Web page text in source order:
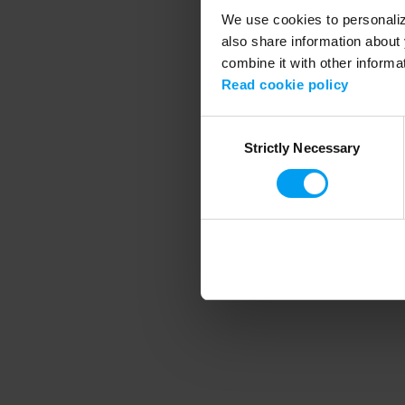
We use cookies to
also share information
combine it with other
Read cookie policy
SelectionStrictly Necessary
Application